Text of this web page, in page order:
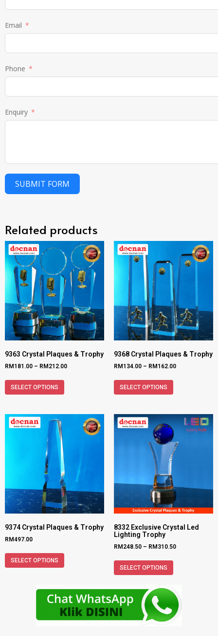
Email
Phone
Enquiry
SUBMIT FORM
Related products
9363 Crystal Plaques & Trophy
RM181.00 – RM212.00
SELECT OPTIONS
9368 Crystal Plaques & Trophy
RM134.00 – RM162.00
SELECT OPTIONS
9374 Crystal Plaques & Trophy
RM497.00
SELECT OPTIONS
8332 Exclusive Crystal Led
Lighting Trophy
RM248.50 – RM310.50
SELECT OPTIONS